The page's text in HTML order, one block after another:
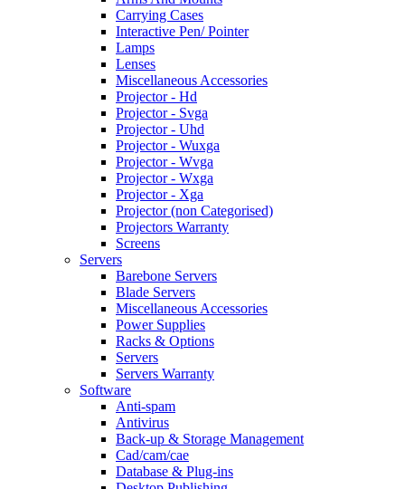
Carrying Cases
Interactive Pen/ Pointer
Lamps
Lenses
Miscellaneous Accessories
Projector - Hd
Projector - Svga
Projector - Uhd
Projector - Wuxga
Projector - Wvga
Projector - Wxga
Projector - Xga
Projector (non Categorised)
Projectors Warranty
Screens
Servers
Barebone Servers
Blade Servers
Miscellaneous Accessories
Power Supplies
Racks & Options
Servers
Servers Warranty
Software
Anti-spam
Antivirus
Back-up & Storage Management
Cad/cam/cae
Database & Plug-ins